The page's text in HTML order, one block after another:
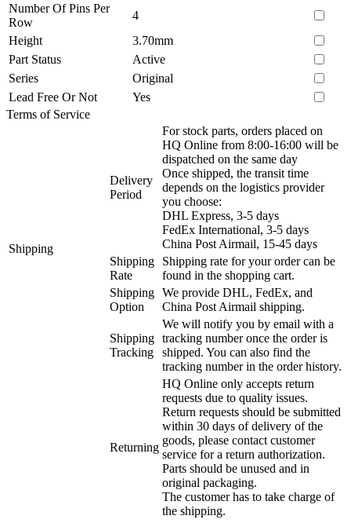
Number Of Pins Per
Row
4
Height
3.70mm
Part Status
Active
Series
Original
Lead Free Or Not
Yes
Terms of Service
Shipping
Delivery
Period
For stock parts, orders placed on
HQ Online from 8:00-16:00 will be
dispatched on the same day
Once shipped, the transit time
depends on the logistics provider
you choose:
DHL Express, 3-5 days
FedEx International, 3-5 days
China Post Airmail, 15-45 days
Shipping
Rate
Shipping rate for your order can be
found in the shopping cart.
Shipping
Option
We provide DHL, FedEx, and
China Post Airmail shipping.
Shipping
Tracking
We will notify you by email with a
tracking number once the order is
shipped. You can also find the
tracking number in the order history.
Returning
HQ Online only accepts return
requests due to quality issues.
Return requests should be submitted
within 30 days of delivery of the
goods, please contact customer
service for a return authorization.
Parts should be unused and in
original packaging.
The customer has to take charge of
the shipping.